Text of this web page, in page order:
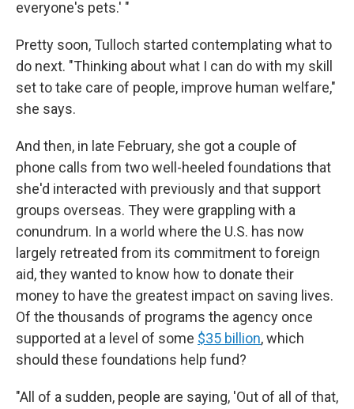
everyone's pets.' "
Pretty soon, Tulloch started contemplating what to
do next. "Thinking about what I can do with my skill
set to take care of people, improve human welfare,"
she says.
And then, in late February, she got a couple of
phone calls from two well-heeled foundations that
she'd interacted with previously and that support
groups overseas. They were grappling with a
conundrum. In a world where the U.S. has now
largely retreated from its commitment to foreign
aid, they wanted to know how to donate their
money to have the greatest impact on saving lives.
Of the thousands of programs the agency once
supported at a level of some $35 billion, which
should these foundations help fund?
"All of a sudden, people are saying, 'Out of all of that,